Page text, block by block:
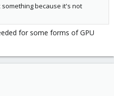
because it's not
for some forms of GPU